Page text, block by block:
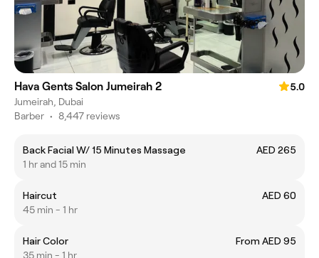
Hava Gents Salon Jumeirah 2
5.0
Jumeirah, Dubai
Barber • 8,447 reviews
Back Facial W/ 15 Minutes Massage
AED 265
1 hr and 15 min
Haircut
AED 60
45 min - 1 hr
Hair Color
From AED 95
35 min - 1 hr